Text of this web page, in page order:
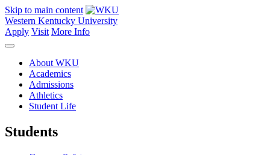
Skip to main content
Western Kentucky University
Apply Visit More Info
About WKU
Academics
Admissions
Athletics
Student Life
Students